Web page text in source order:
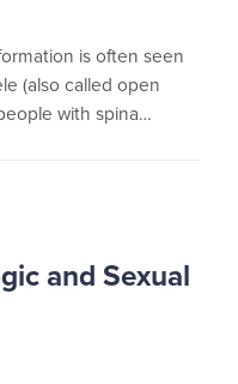
is often seen
(also called open
with spina…
and Sexual